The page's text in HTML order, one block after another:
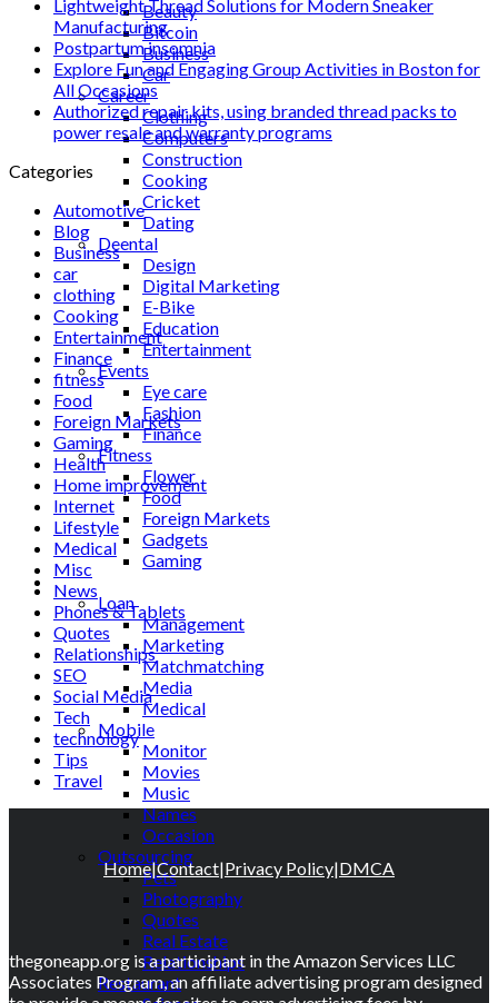
Beauty
Bitcoin
Business
Car
Career
Clothing
Computers
Construction
Cooking
Cricket
Dating
Deental
Design
Digital Marketing
E-Bike
Education
Entertainment
Events
Eye care
Fashion
Finance
Fitness
Flower
Food
Foreign Markets
Gadgets
Gaming
Lifestyle
Loan
Management
Marketing
Matchmatching
Media
Medical
Mobile
Monitor
Movies
Music
Names
Occasion
Outsourcing
Pets
Photography
Quotes
Real Estate
Relationships
Restaurant
Lightweight Thread Solutions for Modern Sneaker
Manufacturing
Postpartum insomnia
Explore Fun and Engaging Group Activities in Boston for
All Occasions
Authorized repair kits, using branded thread packs to
power resale and warranty programs
Categories
Automotive
Blog
Business
car
clothing
Cooking
Entertainment
Finance
fitness
Food
Foreign Markets
Gaming
Health
Home improvement
Internet
Lifestyle
Medical
Misc
News
Phones & Tablets
Quotes
Relationships
SEO
Social Media
Tech
technology
Tips
Travel
Home|Contact|Privacy Policy|DMCA
thegoneapp.org is a participant in the Amazon Services LLC
Associates Program, an affiliate advertising program designed